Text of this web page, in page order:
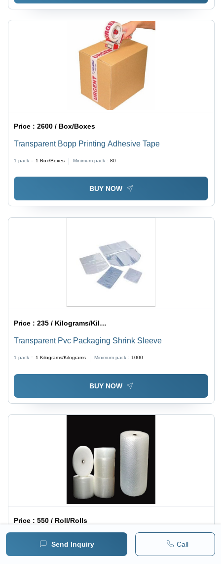
Send Inquiry Call
Price :2600 / Box/Boxes
Transparent Bopp Printing Adhesive Tape
1 pack = 1 Box/Boxes Minimum pack : 80
BUY NOW
Price :235 / Kilograms/Kilograms
Transparent Pvc Packaging Shrink Sleeve
1 pack = 1 Kilograms/Kilograms Minimum pack : 1000
BUY NOW
Price :550 / Roll/Rolls
Plastic Bubble Roll Film Length: 100 M Meter (M)